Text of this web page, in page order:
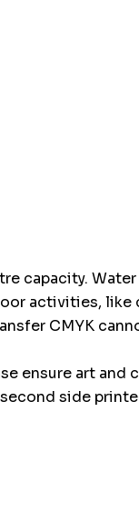
capacity.
activities, like
CMYK
ensure art and
side